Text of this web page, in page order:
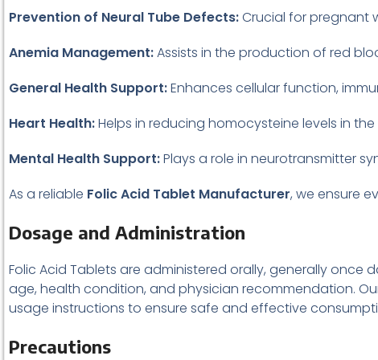
Prevention of Neural Tube Defects:Crucial for pregnant
Anemia Management:Assists in the production of red
General Health Support:Enhances cellular function,
Heart Health:Helps in reducing homocysteine levels in
Mental Health Support:Plays a role in neurotransmitter
As a reliable Folic Acid Tablet Manufacturer, we ensure
Dosage and Administration
Folic Acid Tablets are administered orally, generally
age, health condition, and physician recommendation.
usage instructions to ensure safe and effective
Precautions